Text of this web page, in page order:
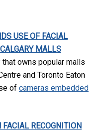
USE OF FACIAL
MALLS
that owns popular malls
and Toronto Eaton
of cameras embedded
FACIAL RECOGNITION